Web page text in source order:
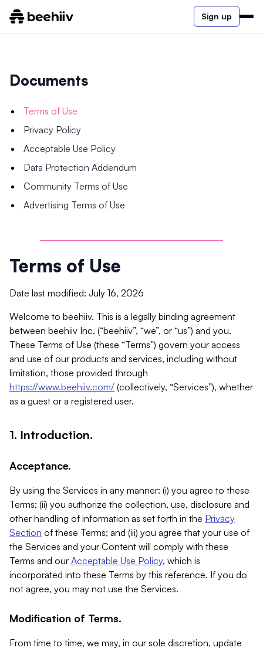
Sign up
Documents
Terms of Use
Privacy Policy
Acceptable Use Policy
Data Protection Addendum
Community Terms of Use
Advertising Terms of Use
Terms of Use
Date last modified: July 16, 2026
Welcome to beehiiv. This is a legally binding agreement
between beehiiv Inc. (“beehiiv”, “we”, or “us”) and you.
These Terms of Use (these “Terms”) govern your access
and use of our products and services, including without
limitation, those provided through
https://www.beehiiv.com/ (collectively, “Services”), whether
as a guest or a registered user.
1. Introduction.
Acceptance.
By using the Services in any manner: (i) you agree to these
Terms; (ii) you authorize the collection, use, disclosure and
other handling of information as set forth in the Privacy
Section of these Terms; and (iii) you agree that your use of
the Services and your Content will comply with these
Terms and our Acceptable Use Policy, which is
incorporated into these Terms by this reference. If you do
not agree, you may not use the Services.
Modification of Terms.
From time to time, we may, in our sole discretion, update